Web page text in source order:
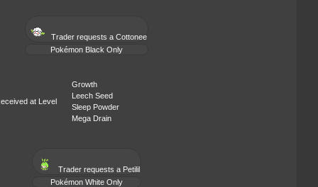
Trader requests a Cottonee
Pokémon Black Only
at Level
Growth
Leech Seed
Sleep Powder
Mega Drain
Trader requests a Petilil
Pokémon White Only